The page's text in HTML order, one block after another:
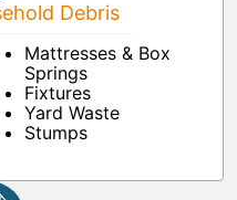
Debris
Mattresses & Box
Springs
Fixtures
Yard Waste
Stumps